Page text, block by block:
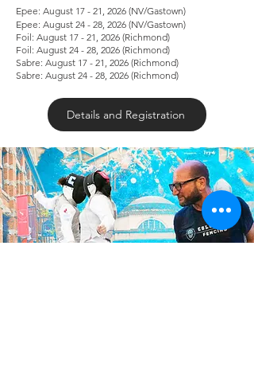
Epee: August 17 - 21, 2026 (NV/Gastown)
Epee: August 24 - 28, 2026 (NV/Gastown)
Foil: August 17 - 21, 2026 (Richmond)
Foil: August 24 - 28, 2026 (Richmond)
Sabre: August 17 - 21, 2026 (Richmond)
Sabre: August 24 - 28, 2026 (Richmond)
Details and Registration